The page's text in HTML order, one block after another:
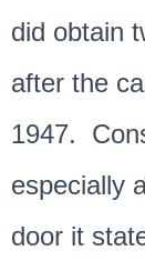
did obtain
after the
1947.
especially
door it